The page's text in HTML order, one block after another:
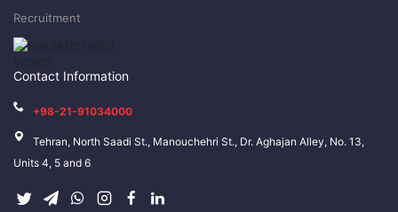
Recruitment
Contact Information
+98-21-91034000
Tehran, North Saadi St., Manouchehri St., Dr. Aghajan Alley, No. 13,
Units 4, 5 and 6